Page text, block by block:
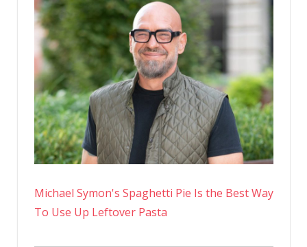
Michael Symon's Spaghetti Pie Is the Best Way
To Use Up Leftover Pasta